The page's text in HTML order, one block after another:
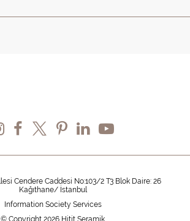
Cendere Caddesi No:103/2 T3 Blok Daire: 26
Kağıthane/ İstanbul
Information Society Services
© Copyright 2026 Hitit Seramik